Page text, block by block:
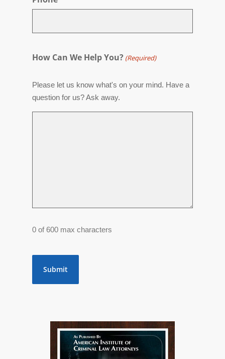
How Can We Help You? (Required)
Please let us know what's on your mind. Have a
question for us? Ask away.
0 of 600 max characters